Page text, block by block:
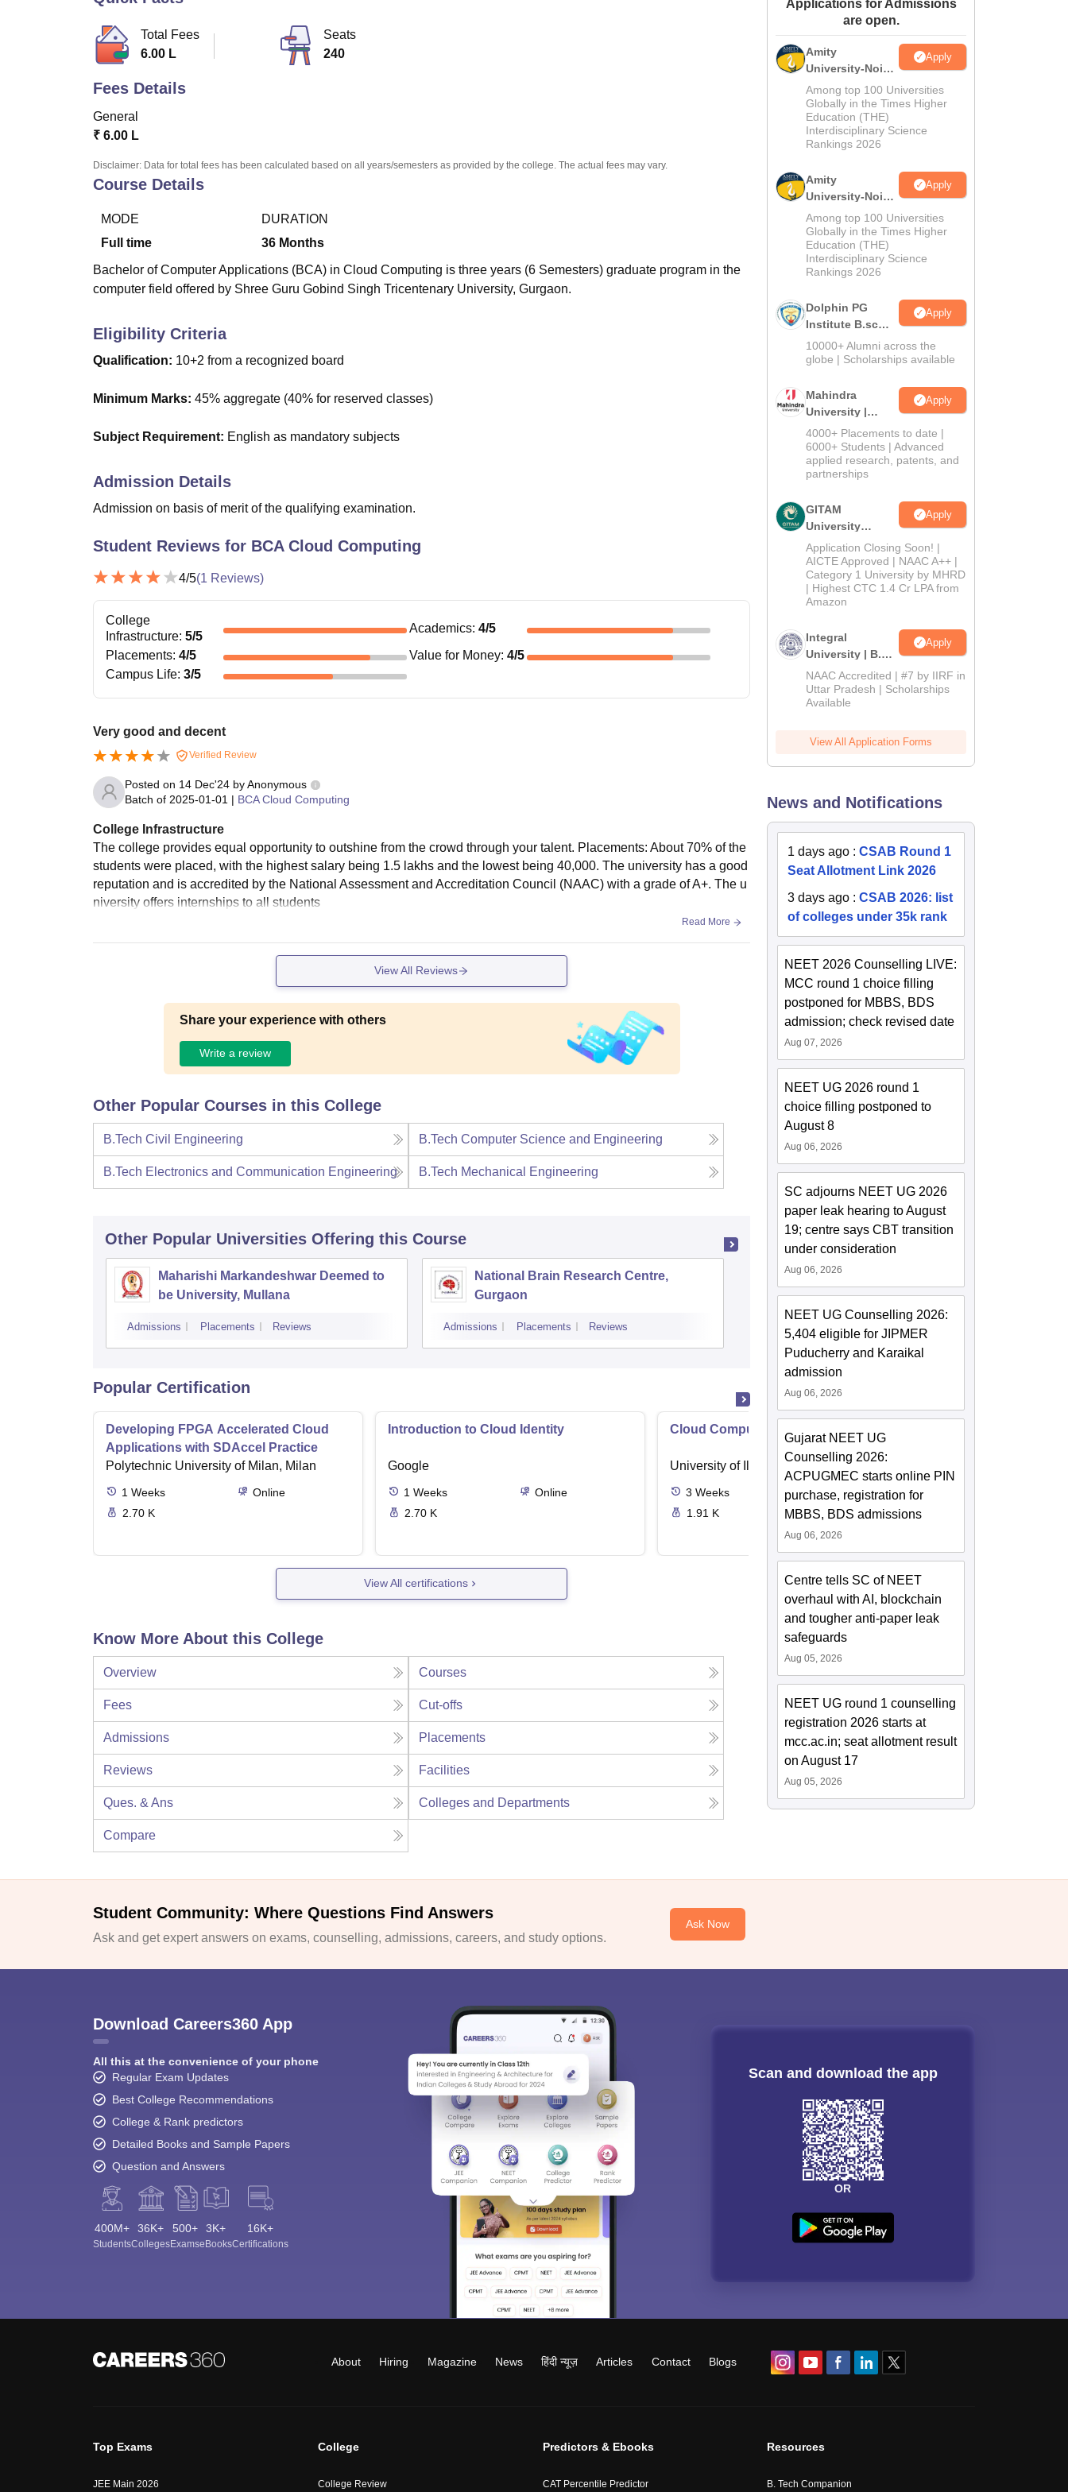
Amrita Vishwa Vidyapeetham Reviews
Total Fees
6.00 L
Seats
240
Fees Details
General
₹ 6.00 L
Disclaimer: Data for total fees has been calculated based on all years/semesters as provided by the college. The actual fees may vary.
Course Details
MODE
Full time
DURATION
36 Months
Bachelor of Computer Applications (BCA) in Cloud Computing is three years (6 Semesters) graduate program in the
computer field offered by Shree Guru Gobind Singh Tricentenary University, Gurgaon.
Eligibility Criteria
Qualification: 10+2 from a recognized board
Minimum Marks: 45% aggregate (40% for reserved classes)
Subject Requirement: English as mandatory subjects
Admission Details
Admission on basis of merit of the qualifying examination.
Student Reviews for BCA Cloud Computing
4/5(1 Reviews)
College
Infrastructure: 5/5
Academics: 4/5
Placements: 4/5 Value for Money: 4/5
Campus Life: 3/5
Very good and decent
Verified Review
Posted on 14 Dec'24 byAnonymous
Batch of 2025-01-01 | BCA Cloud Computing
College Infrastructure
The college provides equal opportunity to outshine from the crowd through your talent. Placements: About 70% of the
students were placed, with the highest salary being 1.5 lakhs and the lowest being 40,000. The university has a good
reputation and is accredited by the National Assessment and Accreditation Council (NAAC) with a grade of A+. The u
niversity offers internships to all students
Read More
View All Reviews
Share your experience with others
Write a review
Other Popular Courses in this College
B.Tech Civil Engineering B.Tech Computer Science and Engineering
B.Tech Electronics and Communication Engineering B.Tech Mechanical Engineering
Other Popular Universities Offering this Course
Maharishi Markandeshwar Deemed to
be University, Mullana
Admissions Placements Reviews
National Brain Research Centre,
Gurgaon
Admissions Placements Reviews
Lala Lajpat Rai University of Veterinary
and Animal Sciences, Hisar
Cutoff Admissions Reviews
Popular Certification
Developing FPGA Accelerated Cloud
Applications with SDAccel Practice
Polytechnic University of Milan, Milan
1 Weeks
Online
2.70 K
Introduction to Cloud Identity
Google
1 Weeks
Online
2.70 K
Cloud Computing Concepts Part 1
University of Illinois, Urbana Champaign
3 Weeks
Online
1.91 K
View All certifications
Know More About this College
Overview Courses
Fees Cut-offs
Admissions Placements
Reviews Facilities
Ques. & Ans Colleges and Departments
Compare
Applications for Admissions
are open.
Amity
University-Noida
M.Sc
Admissions
2026
Apply
Among top 100 Universities
Globally in the Times Higher
Education (THE)
Interdisciplinary Science
Rankings 2026
Amity
University-Noida
B.Sc Admissions
2026
Apply
Among top 100 Universities
Globally in the Times Higher
Education (THE)
Interdisciplinary Science
Rankings 2026
Dolphin PG
Institute B.sc
Admissions
2026
Apply
10000+ Alumni across the
globe | Scholarships available
Mahindra
University |
Admissions
2026
Apply
4000+ Placements to date |
6000+ Students | Advanced
applied research, patents, and
partnerships
GITAM
University
Admissions
2026
Apply
Application Closing Soon! |
AICTE Approved | NAAC A++ |
Category 1 University by MHRD
| Highest CTC 1.4 Cr LPA from
Amazon
Integral
University | B.Sc
Admissions
2026
Apply
NAAC Accredited | #7 by IIRF in
Uttar Pradesh | Scholarships
Available
View All Application Forms
News and Notifications
1 days ago :CSAB Round 1
Seat Allotment Link 2026
3 days ago :CSAB 2026: list
of colleges under 35k rank
NEET 2026 Counselling LIVE:
MCC round 1 choice filling
postponed for MBBS, BDS
admission; check revised date
Aug 07, 2026
NEET UG 2026 round 1
choice filling postponed to
August 8
Aug 06, 2026
SC adjourns NEET UG 2026
paper leak hearing to August
19; centre says CBT transition
under consideration
Aug 06, 2026
NEET UG Counselling 2026:
5,404 eligible for JIPMER
Puducherry and Karaikal
admission
Aug 06, 2026
Gujarat NEET UG
Counselling 2026:
ACPUGMEC starts online PIN
purchase, registration for
MBBS, BDS admissions
Aug 06, 2026
Centre tells SC of NEET
overhaul with AI, blockchain
and tougher anti-paper leak
safeguards
Aug 05, 2026
NEET UG round 1 counselling
registration 2026 starts at
mcc.ac.in; seat allotment result
on August 17
Aug 05, 2026
Student Community: Where Questions Find Answers
Ask and get expert answers on exams, counselling, admissions, careers, and study options.
Ask Now
Download Careers360 App
All this at the convenience of your phone
Regular Exam Updates
Best College Recommendations
College & Rank predictors
Detailed Books and Sample Papers
Question and Answers
400M+
Students
36K+
Colleges
500+
Exams
3K+
eBooks
16K+
Certifications
Scan and download the app
OR
About Hiring Magazine News हिंदी न्यूज़ Articles Contact Blogs
Top Exams
JEE Main 2026
College
College Review
Predictors & Ebooks
CAT Percentile Predictor
Resources
B. Tech Companion